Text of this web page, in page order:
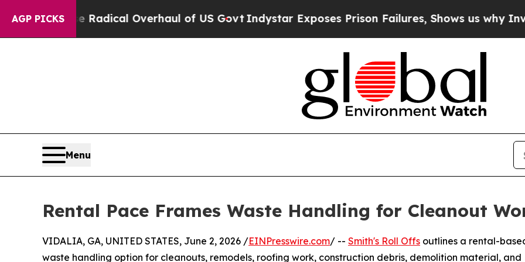
AGP PICKSRadical Overhaul of US GovtIndystar Exposes Prison Failures, Shows us why
Menu
Rental Pace Frames Waste Handling for Cleanout
VIDALIA, GA, UNITED STATES, June 2, 2026 /EINPresswire.com/ -- Smith's Roll Offs outlines a rental-
waste handling option for cleanouts, remodels, roofing work, construction debris, demolition material, and